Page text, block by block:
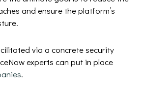
and ensure the platform’s
via a concrete security
experts can put in place
.